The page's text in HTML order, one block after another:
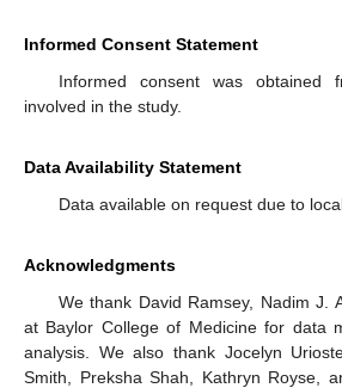
Informed Consent Statement
Informed consent was obtained
involved in the study.
Data Availability Statement
Data available on request due to
Acknowledgments
We thank David Ramsey, Nadim J.
at Baylor College of Medicine for data
analysis. We also thank Jocelyn
Smith, Preksha Shah, Kathryn Royse,